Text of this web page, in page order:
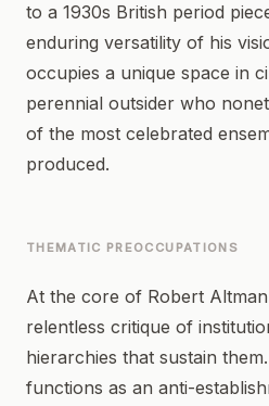
to a 1930s British period
enduring versatility of his
occupies a unique space in
perennial outsider who
of the most celebrated
produced.
THEMATIC PREOCCUPATIONS
At the core of Robert
relentless critique of
hierarchies that sustain
functions as an anti-